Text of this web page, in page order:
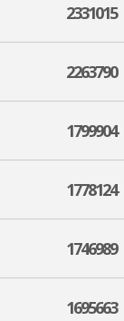
2331015
2263790
1799904
1778124
1746989
1695663